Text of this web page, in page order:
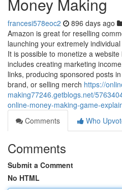
francesi578eoc2 896 days ago
Amazon is great for reselling
launching your extremely
It is possible to monetize a
includes creating marketing
links, producing sponsored posts
brand, or selling merch https://
making77246.getblogs.net/
online-money-making-game-
Comments
Who
Comments
Submit a Comment
No HTML